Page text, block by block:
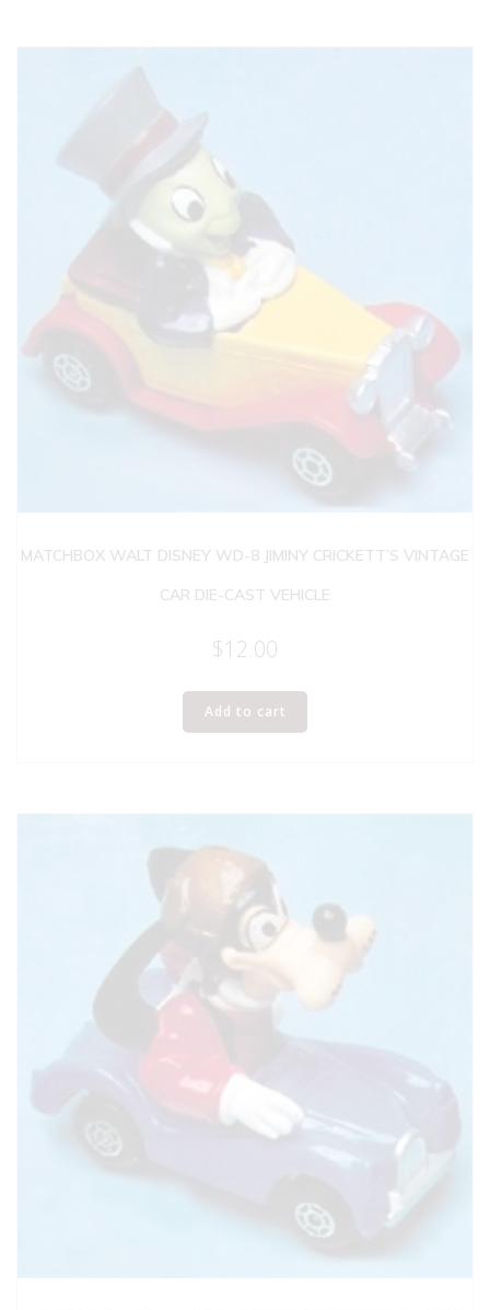
MATCHBOX WALT DISNEY WD-8 JIMINY CRICKETT’S VINTAGE
CAR DIE-CAST VEHICLE
$12.00
Add to cart